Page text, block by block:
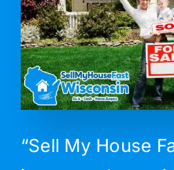
“Sell My House